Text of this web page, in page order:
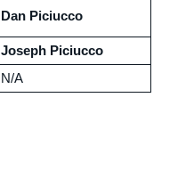
Dan Piciucco
Joseph Piciucco
N/A